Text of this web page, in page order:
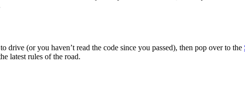
(or you haven’t read the code since you passed), then pop over to the
latest rules of the road.